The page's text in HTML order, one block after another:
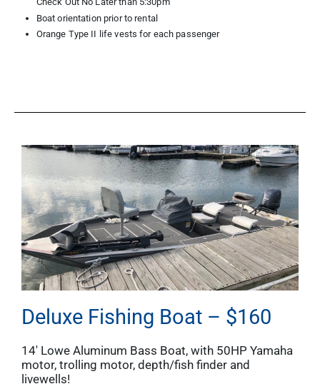
Boat orientation prior to rental
Orange Type II life vests for each passenger
Deluxe Fishing Boat – $160
14′ Lowe Aluminum Bass Boat, with 50HP Yamaha
motor, trolling motor, depth/fish finder and
livewells!